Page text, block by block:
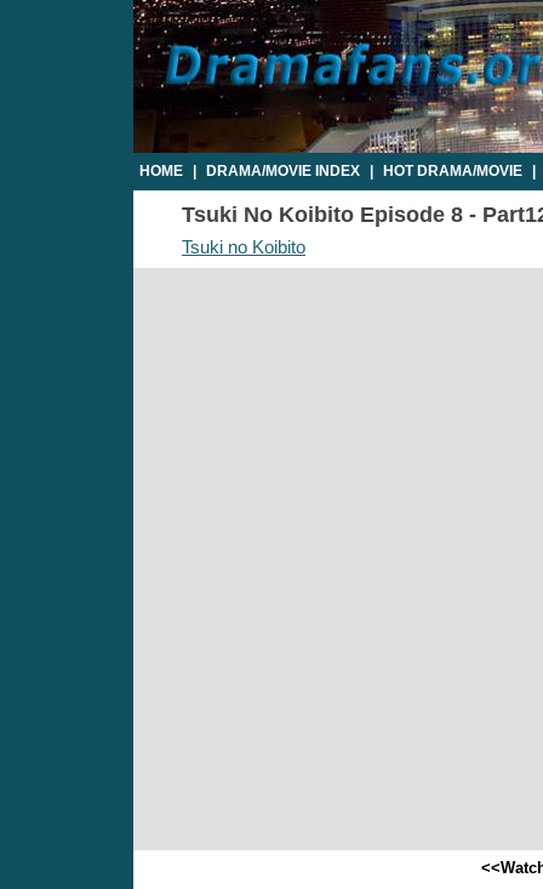
HOME DRAMA/MOVIE INDEX HOT DRAMA/MOVIE
Tsuki No Koibito Episode 8 -
Tsuki no Koibito